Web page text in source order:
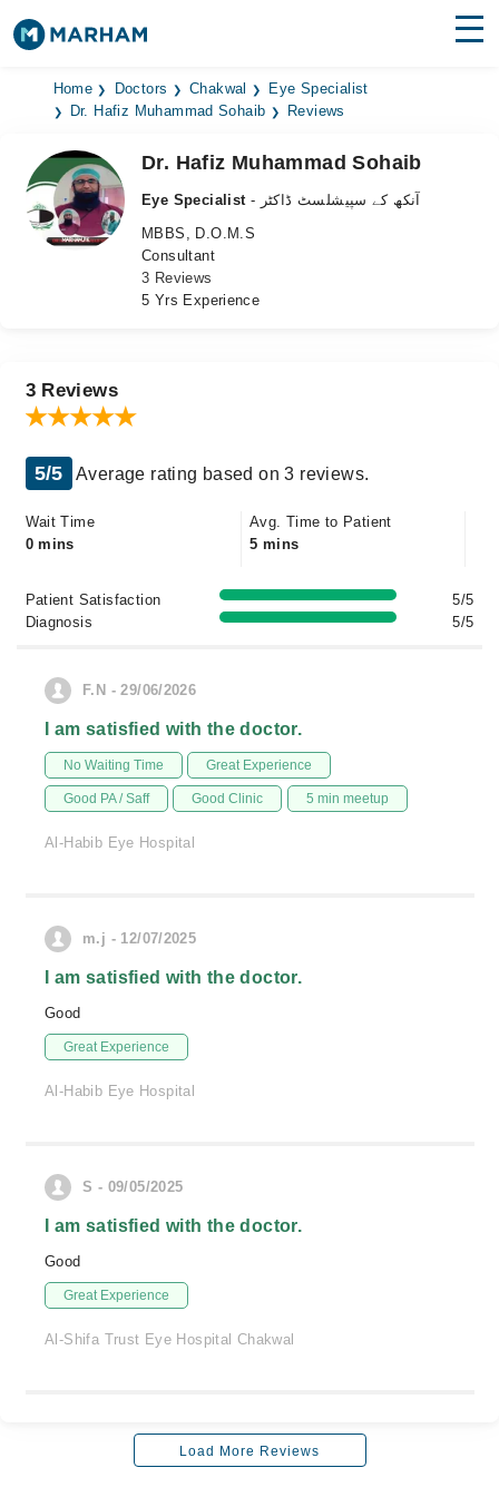
Find Doctors Hospitals
Medicines
Health Hub
Login
Home Doctors Chakwal
Eye Specialist
Dr. Hafiz Muhammad Sohaib
Reviews
Dr. Hafiz Muhammad Sohaib
Eye Specialist
- آنکھ کے سپیشلسٹ ڈاکٹر
MBBS, D.O.M.S
Consultant
3 Reviews
5 Yrs Experience
3 Reviews
5/5 Average rating based on 3 reviews.
Wait Time
0 mins
Avg. Time to Patient
5 mins
Patient Satisfaction
5/5
Diagnosis
5/5
F.N - 29/06/2026
I am satisfied with the doctor.
No Waiting Time Great Experience
Good PA / Saff Good Clinic 5 min meetup
Al-Habib Eye Hospital
m.j - 12/07/2025
I am satisfied with the doctor.
Good
Great Experience
Al-Habib Eye Hospital
S - 09/05/2025
I am satisfied with the doctor.
Good
Great Experience
Al-Shifa Trust Eye Hospital Chakwal
Load More Reviews